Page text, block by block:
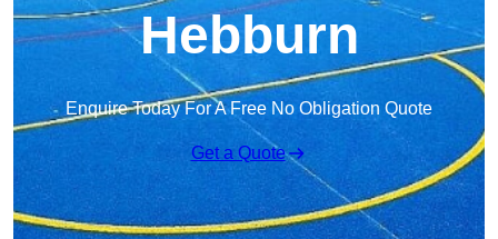
Hebburn
Enquire Today For A Free No Obligation Quote
Get a Quote